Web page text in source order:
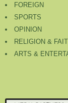
FOREIGN
SPORTS
OPINION
RELIGION &
ARTS &